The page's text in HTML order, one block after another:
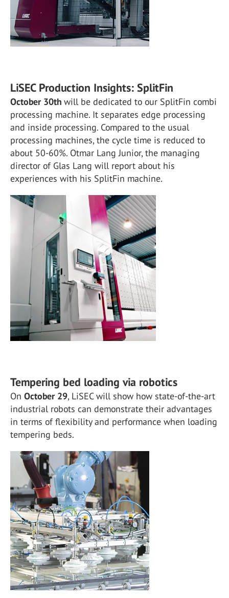
LiSEC Production Insights: SplitFin
October 30th will be dedicated to our SplitFin combi
processing machine. It separates edge processing
and inside processing. Compared to the usual
processing machines, the cycle time is reduced to
about 50-60%. Otmar Lang Junior, the managing
director of Glas Lang will report about his
experiences with his SplitFin machine.
Tempering bed loading via robotics
On October 29, LiSEC will show how state-of-the-art
industrial robots can demonstrate their advantages
in terms of flexibility and performance when loading
tempering beds.